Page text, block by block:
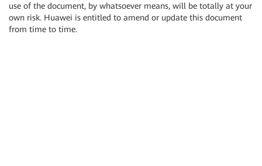
use of the document, by whatsoever means, will be totally at your
own risk. Huawei is entitled to amend or update this document
from time to time.